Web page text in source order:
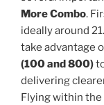
More Combo.
ideally around
take advantage
(100 and 800)
delivering
Flying within the